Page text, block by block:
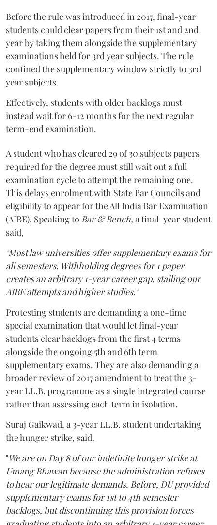
Before the rule was introduced in 2017, final-year
students could clear papers from their 1st and 2nd
year by taking them alongside the supplementary
examinations held for 3rd year subjects. The rule
confined the supplementary window strictly to 3rd
year subjects.
Effectively, students with older backlogs must
instead wait for 6-12 months for the next regular
term-end examination.
A student who has cleared 29 of 30 subjects papers
required for the degree must still wait out a full
examination cycle to attempt the remaining one.
This delays enrolment with State Bar Councils and
eligibility to appear for the All India Bar Examination
(AIBE). Speaking to Bar & Bench, a final-year student
said,
"Most law universities offer supplementary exams for
all semesters. Withholding degrees for 1 paper
creates an arbitrary 1-year career gap, stalling our
AIBE attempts and higher studies."
Protesting students are demanding a one-time
special examination that would let final-year
students clear backlogs from the first 4 terms
alongside the ongoing 5th and 6th term
supplementary exams. They are also demanding a
broader review of 2017 amendment to treat the 3-
year LL.B. programme as a single integrated course
rather than assessing each term in isolation.
Suraj Gaikwad, a 3-year LL.B. student undertaking
the hunger strike, said,
"We are on Day 8 of our indefinite hunger strike at
Umang Bhawan because the administration refuses
to hear our legitimate demands. Before, DU provided
supplementary exams for 1st to 4th semester
backlogs, but discontinuing this provision forces